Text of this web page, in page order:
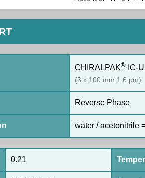
CHIRALPAK® IC-U
(3 x 100 mm 1.6 µm)
Reverse Phase
water / acetonitrile
0.21